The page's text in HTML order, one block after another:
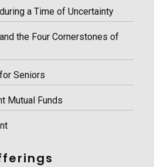
a Time of Uncertainty
the Four Cornerstones of
Seniors
Mutual Funds